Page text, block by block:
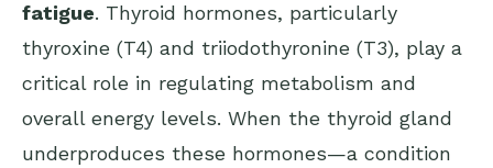
fatigue. Thyroid hormones, particularly
thyroxine (T4) and triiodothyronine (T3), play a
critical role in regulating metabolism and
overall energy levels. When the thyroid gland
underproduces these hormones—a condition